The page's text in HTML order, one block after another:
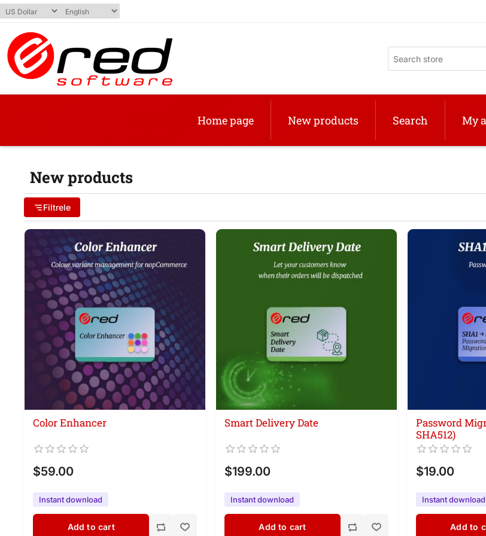
Home page New products Search My
New products
Filtrele
Color Enhancer
$59.00
Instant download
Add to cart
Smart Delivery Date
$199.00
Instant download
Add to cart
Password
SHA512)
$19.00
Instant download
Add to